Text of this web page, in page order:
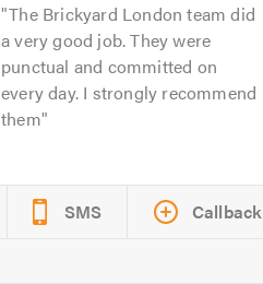
The Brickyard London team did
a very good job. They were
punctual and committed on
every day. I strongly recommend
them
SMS Callback